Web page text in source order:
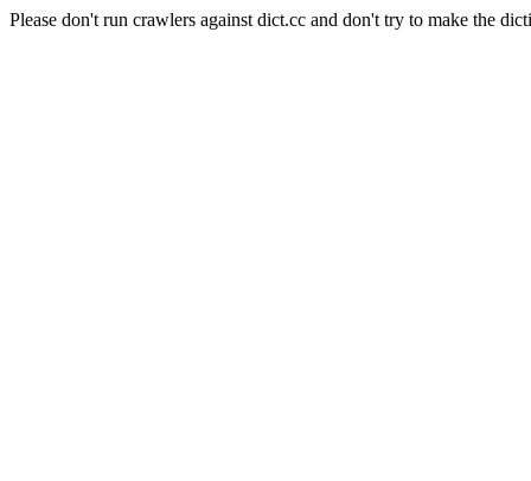
Please don't run crawlers against dict.cc and don't try to make the